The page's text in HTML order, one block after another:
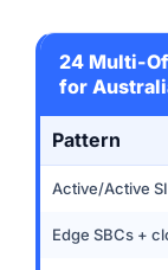
24 Multi-
for
Pattern
Active/Active
Edge SBCs +